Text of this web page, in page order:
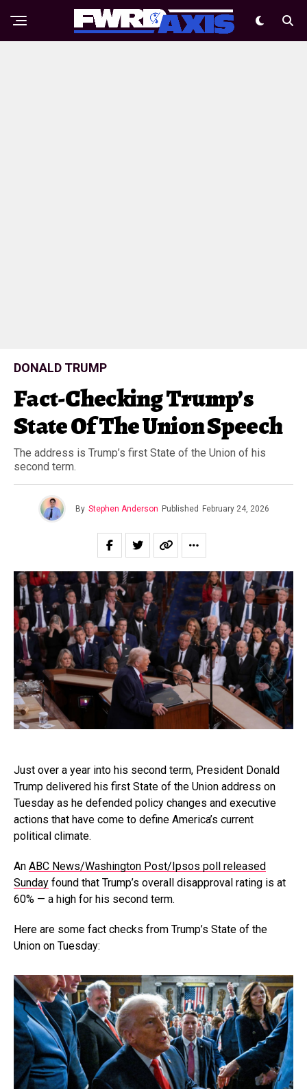
DONALD TRUMP
Fact-Checking Trump’s
State Of The Union Speech
The address is Trump’s first State of the Union of his
second term.
By Stephen Anderson Published February 24, 2026
Just over a year into his second term, President Donald
Trump delivered his first State of the Union address on
Tuesday as he defended policy changes and executive
actions that have come to define America’s current
political climate.
An ABC News/Washington Post/Ipsos poll released
Sunday found that Trump’s overall disapproval rating is at
60% — a high for his second term.
Here are some fact checks from Trump’s State of the
Union on Tuesday: